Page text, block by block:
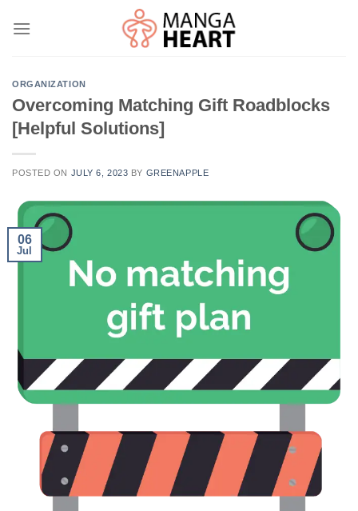
ORGANIZATION
Overcoming Matching Gift Roadblocks
[Helpful Solutions]
POSTED ON JULY 6, 2023 BY GREENAPPLE
06
Jul